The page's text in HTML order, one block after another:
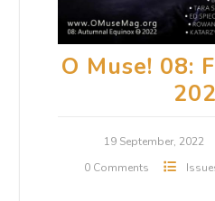
O Muse! 08:
19 September, 2022
0 Comments